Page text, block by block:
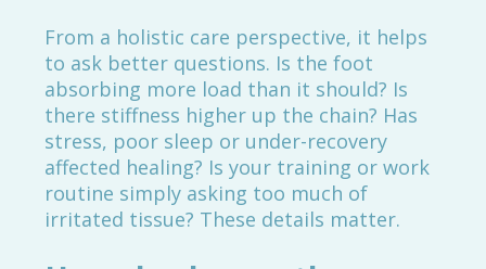
From a holistic care perspective, it helps
to ask better questions. Is the foot
absorbing more load than it should? Is
there stiffness higher up the chain? Has
stress, poor sleep or under-recovery
affected healing? Is your training or work
routine simply asking too much of
irritated tissue? These details matter.